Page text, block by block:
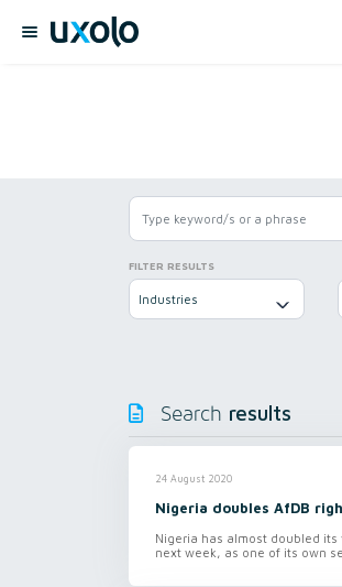
FILTER RESULTS
Industries
Search results
24 August 2020
Nigeria doubles AfDB
Nigeria has almost doubled
next week, as one of its own